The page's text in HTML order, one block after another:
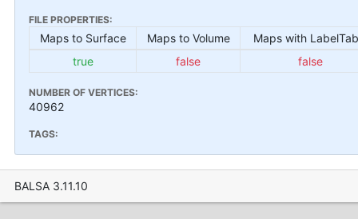
FILE PROPERTIES:
Maps to Surface Maps to Volume
Maps with
true
false false
NUMBER OF VERTICES:
40962
TAGS:
BALSA 3.11.10